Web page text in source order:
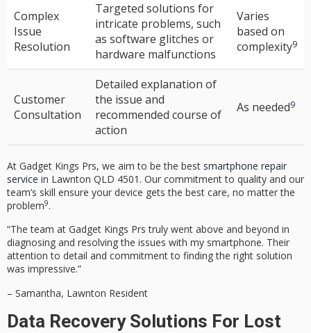
Complex
Issue
Resolution
Targeted solutions for
intricate problems, such
as software glitches or
hardware malfunctions
Varies
based on
complexity9
Customer
Consultation
Detailed explanation of
the issue and
recommended course of
action
As needed9
At Gadget Kings Prs, we aim to be the best smartphone repair
service in Lawnton QLD 4501. Our commitment to quality and our
team’s skill ensure your device gets the best care, no matter the
problem9.
“The team at Gadget Kings Prs truly went above and beyond in
diagnosing and resolving the issues with my smartphone. Their
attention to detail and commitment to finding the right solution
was impressive.”
– Samantha, Lawnton Resident
Data Recovery Solutions For Lost